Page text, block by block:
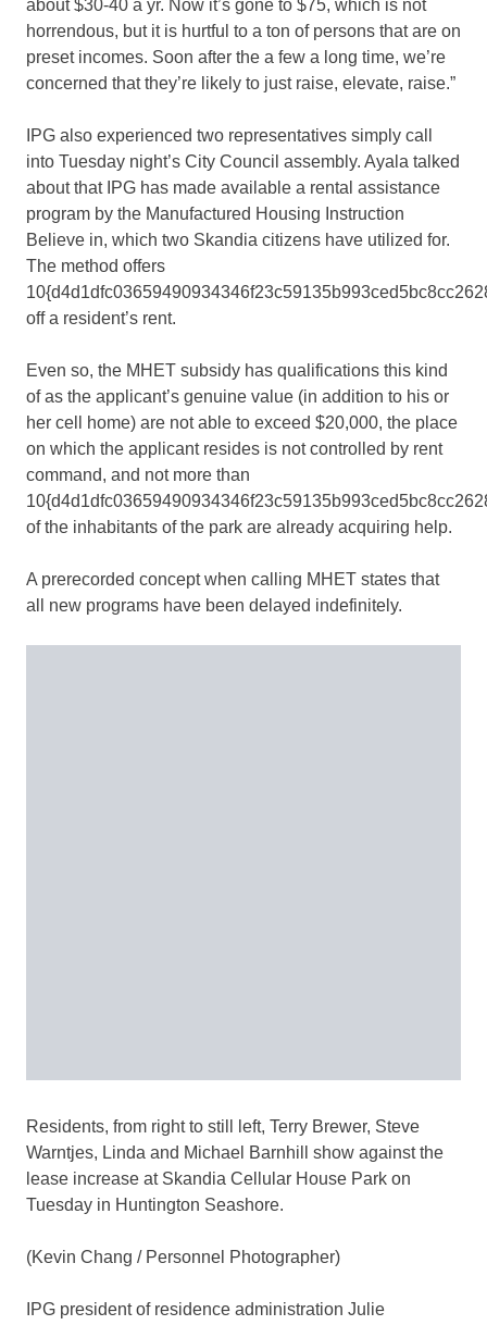
about $30-40 a yr. Now it’s gone to $75, which is not
horrendous, but it is hurtful to a ton of persons that are on
preset incomes. Soon after the a few a long time, we’re
concerned that they’re likely to just raise, elevate, raise.”
IPG also experienced two representatives simply call
into Tuesday night’s City Council assembly. Ayala talked
about that IPG has made available a rental assistance
program by the Manufactured Housing Instruction
Believe in, which two Skandia citizens have utilized for.
The method offers
off a resident’s rent.
Even so, the MHET subsidy has qualifications this kind
of as the applicant’s genuine value (in addition to his or
her cell home) are not able to exceed $20,000, the place
on which the applicant resides is not controlled by rent
command, and not more than
of the inhabitants of the park are already acquiring help.
A prerecorded concept when calling MHET states that
all new programs have been delayed indefinitely.
Residents, from right to still left, Terry Brewer, Steve
Warntjes, Linda and Michael Barnhill show against the
lease increase at Skandia Cellular House Park on
Tuesday in Huntington Seashore.
(Kevin Chang / Personnel Photographer)
IPG president of residence administration Julie